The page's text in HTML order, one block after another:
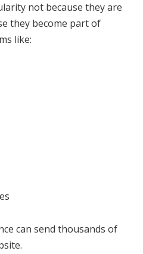
not because they are
they become part of
like:
can send thousands of